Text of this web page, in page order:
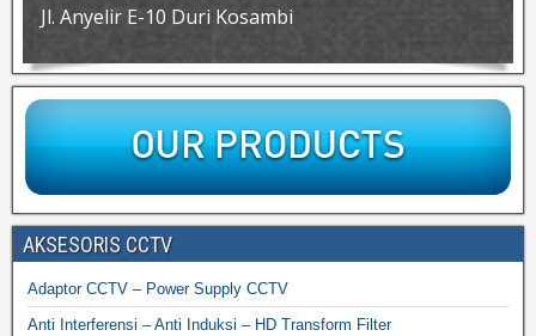
Jl. Anyelir E-10 Duri Kosambi
AKSESORIS CCTV
Adaptor CCTV – Power Supply CCTV
Anti Interferensi – Anti Induksi – HD Transform Filter